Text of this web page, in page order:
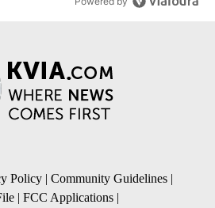
Policy | Community Guidelines |
| FCC Applications |